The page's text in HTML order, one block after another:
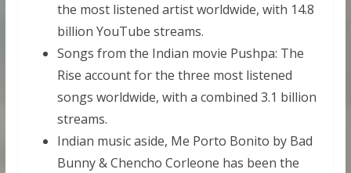
the most listened artist worldwide, with 14.8
billion YouTube streams.
Songs from the Indian movie Pushpa: The
Rise account for the three most listened
songs worldwide, with a combined 3.1 billion
streams.
Indian music aside, Me Porto Bonito by Bad
Bunny & Chencho Corleone has been the